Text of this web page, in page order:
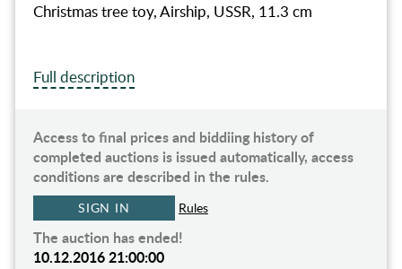
Christmas tree toy, Airship, USSR, 11.3 cm
Full description
Access to final prices and biddiing history of
completed auctions is issued automatically, access
conditions are described in the rules.
SIGN IN Rules
The auction has ended!
10.12.2016 21:00:00